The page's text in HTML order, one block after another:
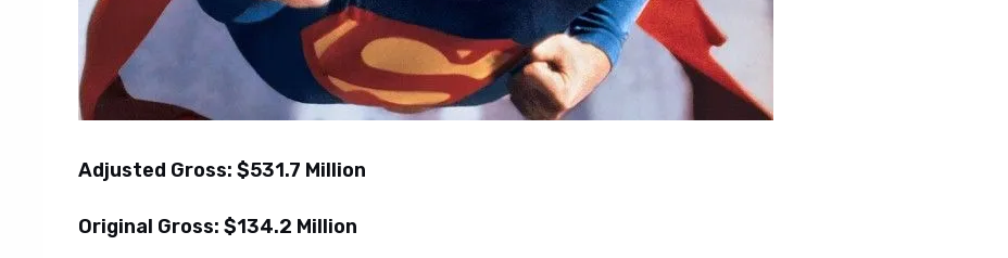
Adjusted Gross: $531.7 Million
Original Gross: $134.2 Million